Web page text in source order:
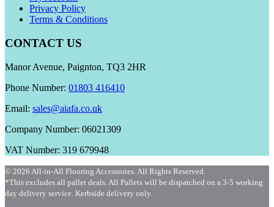
Privacy Policy
Terms & Conditions
CONTACT US
Manor Avenue, Paignton, TQ3 2HR
Phone Number: 01803 416410
Email: sales@aiafa.co.uk
Company Number: 06021309
VAT Number: 319 679948
© 2026 All-in-All Flooring Accessories. All Rights Reserved.
*This excludes all pallet deals. All Pallets will be dispatched on a 3-5 working
day delivery service. Kerbside delivery only.